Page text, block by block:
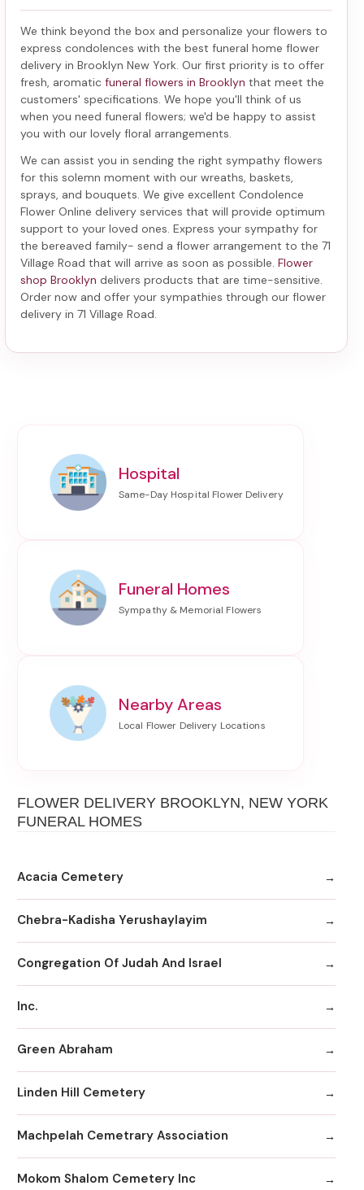
We think beyond the box and personalize your flowers to
express condolences with the best funeral home flower
delivery in Brooklyn New York . Our first priority is to offer
fresh, aromatic funeral flowers in Brooklyn that meet the
customers' specifications. We hope you'll think of us
when you need funeral flowers; we'd be happy to assist
you with our lovely floral arrangements.
We can assist you in sending the right sympathy flowers
for this solemn moment with our wreaths, baskets,
sprays, and bouquets. We give excellent Condolence
Flower Online delivery services that will provide optimum
support to your loved ones. Express your sympathy for
the bereaved family- send a flower arrangement to the 71
Village Road that will arrive as soon as possible. Flower
shop Brooklyn delivers products that are time-sensitive.
Order now and offer your sympathies through our flower
delivery in 71 Village Road
Hospital
Funeral Homes
Nearby Areas
FLOWER DELIVERY BROOKLYN, NEW YORK
FUNERAL HOMES
Acacia Cemetery
Chebra-Kadisha Yerushaylayim
Congregation Of Judah And Israel
Inc.
Green Abraham
Linden Hill Cemetery
Machpelah Cemetrary Association
Mokom Shalom Cemetery Inc